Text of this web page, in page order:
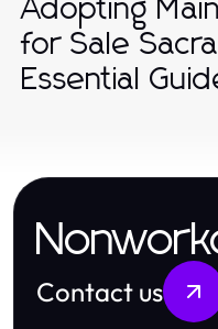
Adopting
for Sale
Essential
Contact us